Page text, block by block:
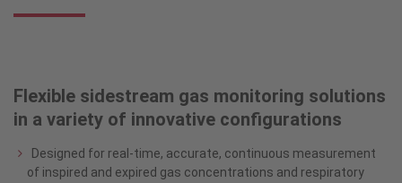
Flexible sidestream gas monitoring solutions
in a variety of innovative configurations
Designed for real-time, accurate, continuous measurement
of inspired and expired gas concentrations and respiratory